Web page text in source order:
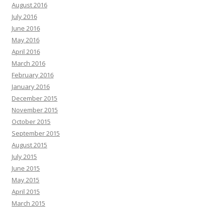
August 2016
July 2016
June 2016
May 2016
April 2016
March 2016
February 2016
January 2016
December 2015
November 2015
October 2015
September 2015
August 2015
July 2015
June 2015
May 2015
April 2015
March 2015